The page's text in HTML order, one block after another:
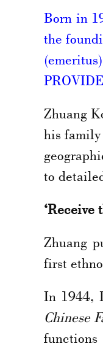
Born in
the
Zhuang
his family
to
‘Receive
Zhuang
first
In 1944,
Chinese